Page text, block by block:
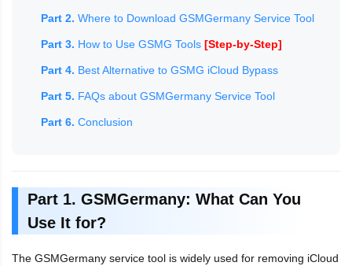
Part 2. Where to Download GSMGermany Service Tool
Part 3. How to Use GSMG Tools [Step-by-Step]
Part 4. Best Alternative to GSMG iCloud Bypass
Part 5. FAQs about GSMGermany Service Tool
Part 6. Conclusion
Part 1. GSMGermany: What Can You
Use It for?
The GSMGermany service tool is widely used for removing iCloud